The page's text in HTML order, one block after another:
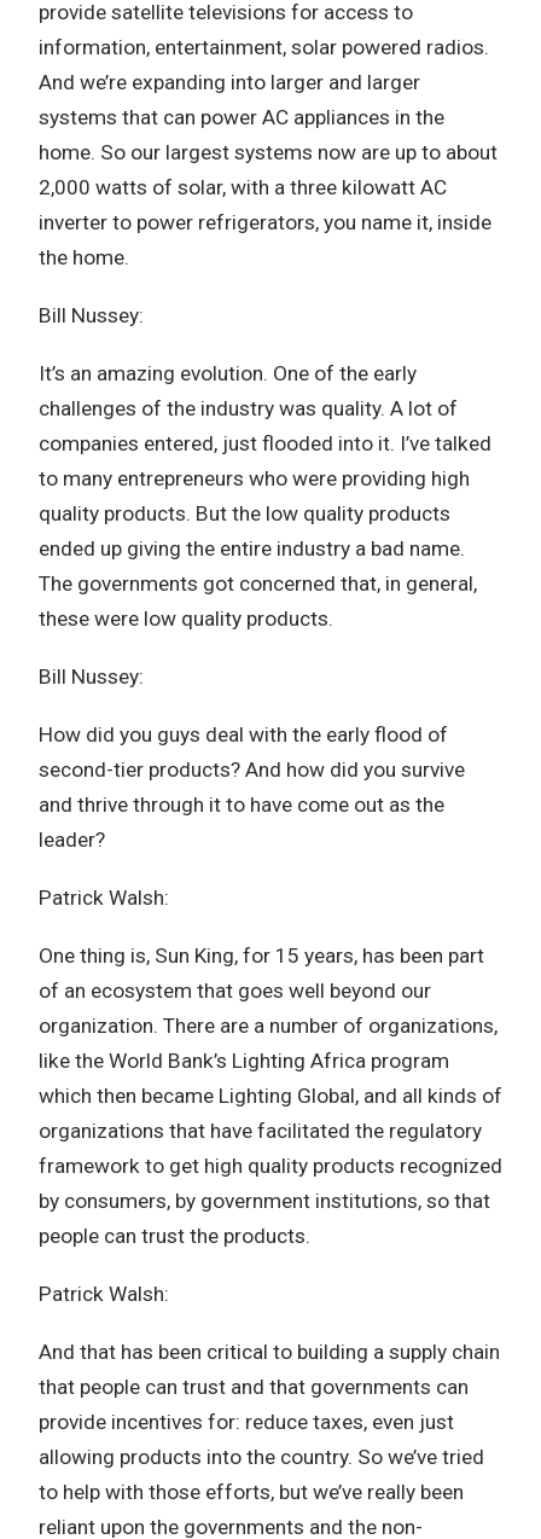
provide satellite televisions for access to
information, entertainment, solar powered radios.
And we’re expanding into larger and larger
systems that can power AC appliances in the
home. So our largest systems now are up to about
2,000 watts of solar, with a three kilowatt AC
inverter to power refrigerators, you name it, inside
the home.
Bill Nussey:
It’s an amazing evolution. One of the early
challenges of the industry was quality. A lot of
companies entered, just flooded into it. I’ve talked
to many entrepreneurs who were providing high
quality products. But the low quality products
ended up giving the entire industry a bad name.
The governments got concerned that, in general,
these were low quality products.
Bill Nussey:
How did you guys deal with the early flood of
second-tier products? And how did you survive
and thrive through it to have come out as the
leader?
Patrick Walsh:
One thing is, Sun King, for 15 years, has been part
of an ecosystem that goes well beyond our
organization. There are a number of organizations,
like the World Bank’s Lighting Africa program
which then became Lighting Global, and all kinds of
organizations that have facilitated the regulatory
framework to get high quality products recognized
by consumers, by government institutions, so that
people can trust the products.
Patrick Walsh:
And that has been critical to building a supply chain
that people can trust and that governments can
provide incentives for: reduce taxes, even just
allowing products into the country. So we’ve tried
to help with those efforts, but we’ve really been
reliant upon the governments and the non-